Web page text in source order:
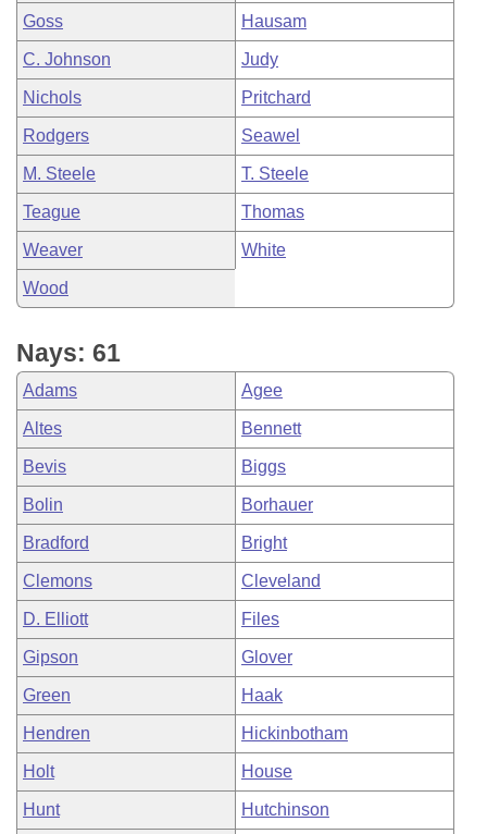
Goss Hausam
C. Johnson Judy
Nichols Pritchard
Rodgers Seawel
M. Steele T. Steele
Teague Thomas
Weaver White
Wood
Nays: 61
Adams Agee
Altes Bennett
Bevis Biggs
Bolin Borhauer
Bradford Bright
Clemons Cleveland
D. Elliott Files
Gipson Glover
Green Haak
Hendren Hickinbotham
Holt House
Hunt Hutchinson